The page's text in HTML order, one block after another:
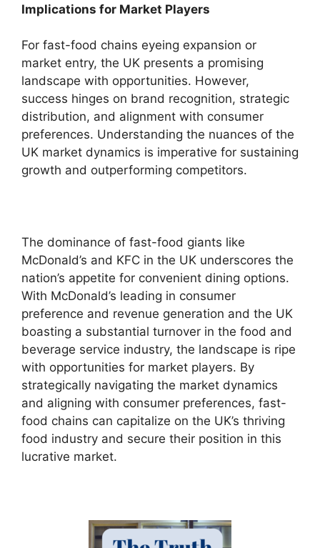
Implications for Market Players
For fast-food chains eyeing expansion or
market entry, the UK presents a promising
landscape with opportunities. However,
success hinges on brand recognition, strategic
distribution, and alignment with consumer
preferences. Understanding the nuances of the
UK market dynamics is imperative for sustaining
growth and outperforming competitors.
The dominance of fast-food giants like
McDonald’s and KFC in the UK underscores the
nation’s appetite for convenient dining options.
With McDonald’s leading in consumer
preference and revenue generation and the UK
boasting a substantial turnover in the food and
beverage service industry, the landscape is ripe
with opportunities for market players. By
strategically navigating the market dynamics
and aligning with consumer preferences, fast-
food chains can capitalize on the UK’s thriving
food industry and secure their position in this
lucrative market.